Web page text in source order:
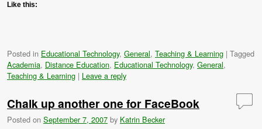
Like this:
Posted in Educational Technology, General, Teaching & Learning | Tagged
Academia, Distance Education, Educational Technology, General,
Teaching & Learning | Leave a reply
Chalk up another one for FaceBook
Posted on September 7, 2007 by Katrin Becker